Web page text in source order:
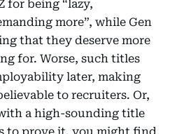
for being “lazy,
more”, while Gen
that they deserve more
for. Worse, such titles
later, making
to recruiters. Or,
a high-sounding title